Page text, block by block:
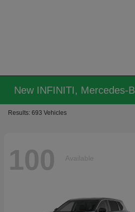
New INFINITI, Mercedes-
Results: 693 Vehicles
100 Available